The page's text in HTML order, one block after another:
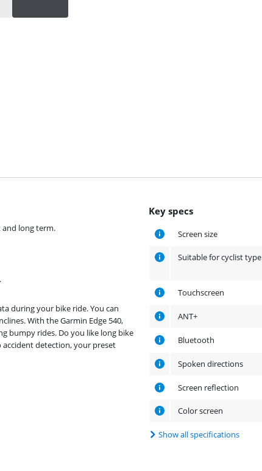
Key specs
Screen size
Suitable for cyclist type
Touchscreen
ANT+
Bluetooth
Spoken directions
Screen reflection
Color screen
Show all specifications
long term.
during your bike ride. You can
With the Garmin Edge 540,
bumpy rides. Do you like long bike
accident detection, your preset